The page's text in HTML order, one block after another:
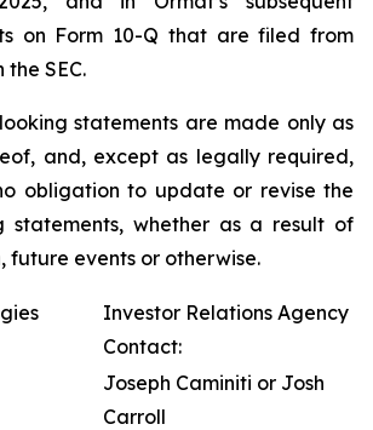
on Form 10-Q that are filed from
SEC.
statements are made only as
and, except as legally required,
obligation to update or revise the
statements, whether as a result of
future events or otherwise.
Investor Relations Agency
Contact:
Joseph Caminiti or Josh
Carroll